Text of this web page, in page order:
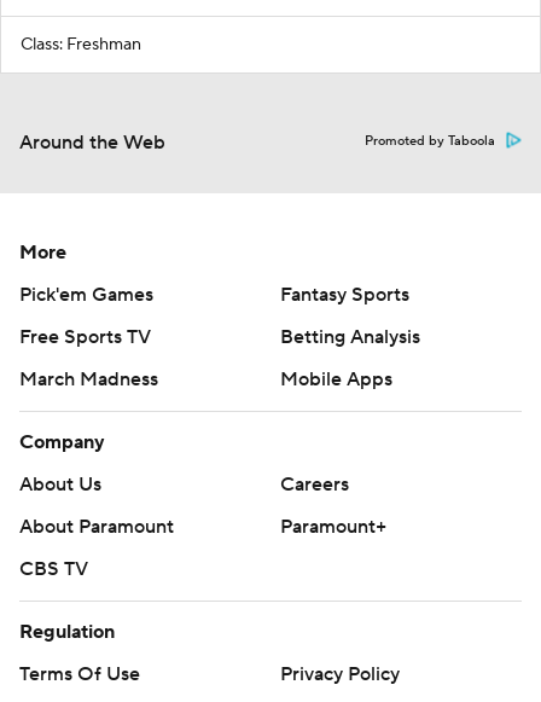
Class: Freshman
Around the Web Promoted by Taboola
More
Pick'em Games
Fantasy Sports
Free Sports TV
Betting Analysis
March Madness
Mobile Apps
Company
About Us
Careers
About Paramount
Paramount+
CBS TV
Regulation
Terms Of Use
Privacy Policy